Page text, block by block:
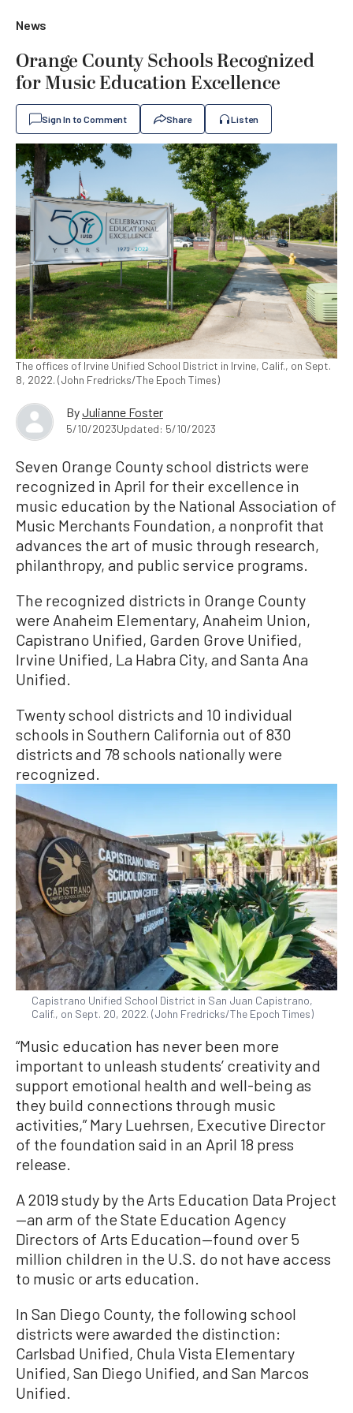
News
Orange County Schools Recognized
for Music Education Excellence
Sign In to Comment Share Listen
The offices of Irvine Unified School District in Irvine, Calif., on Sept.
8, 2022. (John Fredricks/The Epoch Times)
ByJulianne Foster
5/10/2023Updated: 5/10/2023
Seven Orange County school districts were
recognized in April for their excellence in
music education by the National Association of
Music Merchants Foundation, a nonprofit that
advances the art of music through research,
philanthropy, and public service programs.
The recognized districts in Orange County
were Anaheim Elementary, Anaheim Union,
Capistrano Unified, Garden Grove Unified,
Irvine Unified, La Habra City, and Santa Ana
Unified.
Twenty school districts and 10 individual
schools in Southern California out of 830
districts and 78 schools nationally were
recognized.
Capistrano Unified School District in San Juan Capistrano,
Calif., on Sept. 20, 2022. (John Fredricks/The Epoch Times)
“Music education has never been more
important to unleash students’ creativity and
support emotional health and well-being as
they build connections through music
activities,” Mary Luehrsen, Executive Director
of the foundation said in an April 18 press
release.
A 2019 study by the Arts Education Data Project
—an arm of the State Education Agency
Directors of Arts Education—found over 5
million children in the U.S. do not have access
to music or arts education.
In San Diego County, the following school
districts were awarded the distinction:
Carlsbad Unified, Chula Vista Elementary
Unified, San Diego Unified, and San Marcos
Unified.